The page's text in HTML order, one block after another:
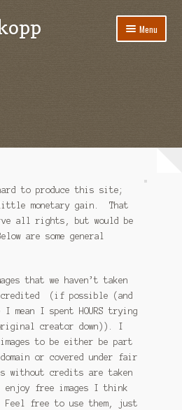
Menu
to produce this site;
monetary gain. That
all rights, but would be
are some general
that we haven’t taken
credited (if possible (and
mean I spent HOURS trying
creator down)). I
to be either be part
or covered under fair
without credits are taken
enjoy free images I think
Feel free to use them, just